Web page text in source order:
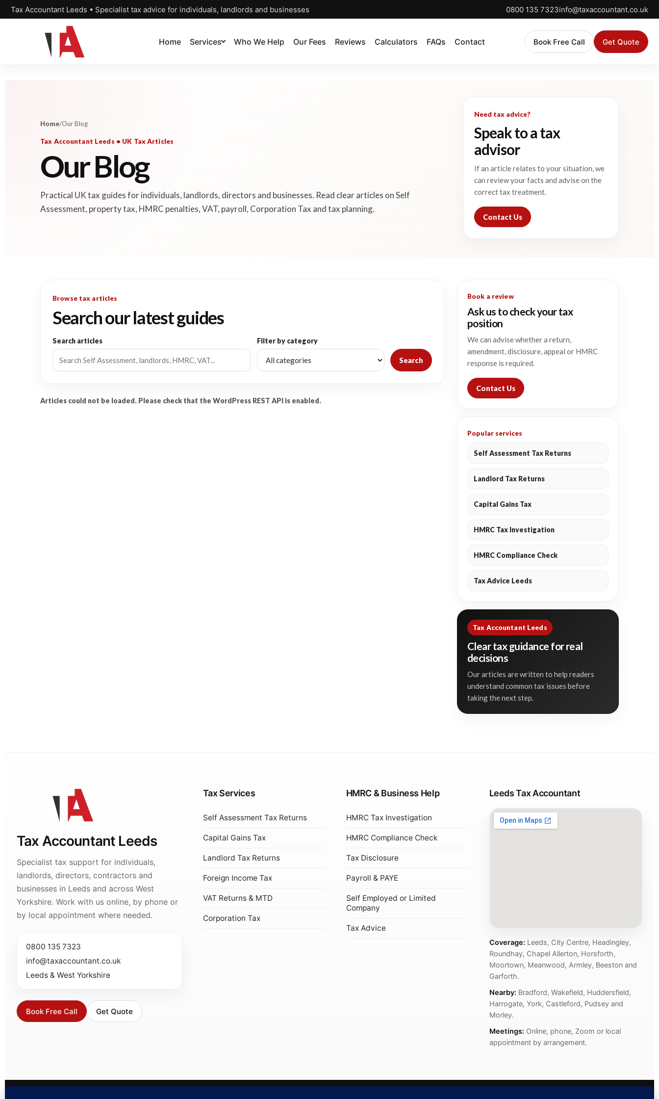
Tax Accountant Leeds • Specialist tax advice for individuals, landlords and businesses 0800 135 7323info@taxaccountant.co.uk
Home Services Who We Help Our Fees Reviews Calculators FAQs Contact Book Free Call Get Quote
Home/Our Blog
Tax Accountant Leeds • UK Tax Articles
Our Blog
Practical UK tax guides for individuals, landlords, directors and businesses. Read clear articles on Self
Assessment, property tax, HMRC penalties, VAT, payroll, Corporation Tax and tax planning.
Need tax advice?
Speak to a tax
advisor
If an article relates to your situation, we
can review your facts and advise on the
correct tax treatment.
Contact Us
Browse tax articles
Search our latest guides
Search articles Filter by category
Search
Articles could not be loaded. Please check that the WordPress REST API is enabled.
Book a review
Ask us to check your tax
position
We can advise whether a return,
amendment, disclosure, appeal or HMRC
response is required.
Contact Us
Popular services
Self Assessment Tax Returns
Landlord Tax Returns
Capital Gains Tax
HMRC Tax Investigation
HMRC Compliance Check
Tax Advice Leeds
Tax Accountant Leeds
Clear tax guidance for real
decisions
Our articles are written to help readers
understand common tax issues before
taking the next step.
Tax Accountant Leeds
Specialist tax support for individuals,
landlords, directors, contractors and
businesses in Leeds and across West
Yorkshire. Work with us online, by phone or
by local appointment where needed.
0800 135 7323
info@taxaccountant.co.uk
Leeds & West Yorkshire
Book Free Call Get Quote
Tax Services
Self Assessment Tax Returns
Capital Gains Tax
Landlord Tax Returns
Foreign Income Tax
VAT Returns & MTD
Corporation Tax
HMRC & Business Help
HMRC Tax Investigation
HMRC Compliance Check
Tax Disclosure
Payroll & PAYE
Self Employed or Limited
Company
Tax Advice
Leeds Tax Accountant
Coverage:Leeds, City Centre, Headingley,
Roundhay, Chapel Allerton, Horsforth,
Moortown, Meanwood, Armley, Beeston and
Garforth.
Nearby:Bradford, Wakefield, Huddersfield,
Harrogate, York, Castleford, Pudsey and
Morley.
Meetings:Online, phone, Zoom or local
appointment by arrangement.